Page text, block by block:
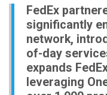
FedEx
significantly
network,
of-day
expands
leveraging